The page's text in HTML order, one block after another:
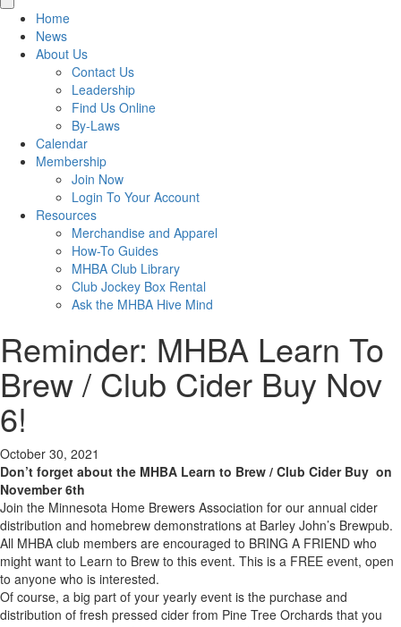
Home
News
About Us
Contact Us
Leadership
Find Us Online
By-Laws
Calendar
Membership
Join Now
Login To Your Account
Resources
Merchandise and Apparel
How-To Guides
MHBA Club Library
Club Jockey Box Rental
Ask the MHBA Hive Mind
Reminder: MHBA Learn To
Brew / Club Cider Buy Nov
6!
October 30, 2021
Don’t forget about the MHBA Learn to Brew / Club Cider Buy on
November 6th
Join the Minnesota Home Brewers Association for our annual cider
distribution and homebrew demonstrations at Barley John’s Brewpub.
All MHBA club members are encouraged to BRING A FRIEND who
might want to Learn to Brew to this event. This is a FREE event, open
to anyone who is interested.
Of course, a big part of your yearly event is the purchase and
distribution of fresh pressed cider from Pine Tree Orchards that you